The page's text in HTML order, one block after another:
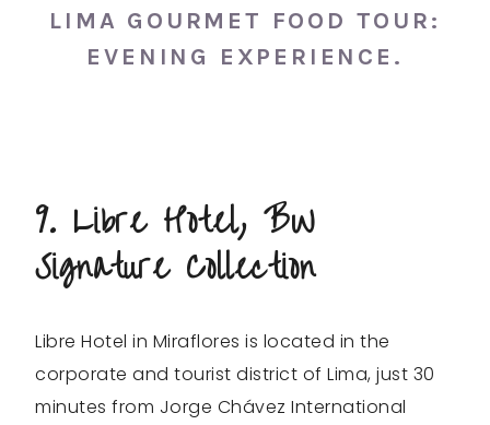
LIMA GOURMET FOOD TOUR:
EVENING EXPERIENCE.
9. Libre Hotel, BW
Signature Collection
Libre Hotel in Miraflores is located in the
corporate and tourist district of Lima, just 30
minutes from Jorge Chávez International